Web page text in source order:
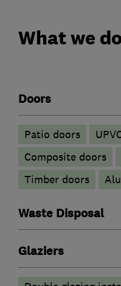
What we
Doors
Patio doors
Composite doors
Timber doors
Waste Disposal
Glaziers